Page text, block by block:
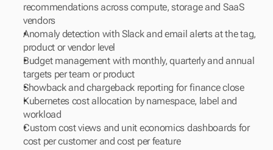
recommendations across compute, storage and SaaS
vendors
Anomaly detection with Slack and email alerts at the tag,
product or vendor level
Budget management with monthly, quarterly and annual
targets per team or product
Showback and chargeback reporting for finance close
Kubernetes cost allocation by namespace, label and
workload
Custom cost views and unit economics dashboards for
cost per customer and cost per feature